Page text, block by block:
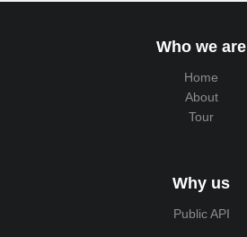
Who we are
Home
About
Tour
Why us
Public API